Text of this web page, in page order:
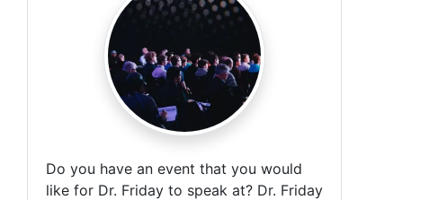
Do you have an event that you would
like for Dr. Friday to speak at? Dr. Friday